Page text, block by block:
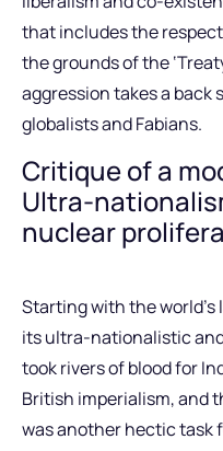
that includes the
the grounds of the
aggression takes a back
globalists and Fabians.
Critique of a
Ultra-
nuclear
Starting with the
its ultra-nationalistic
took rivers of blood for
British imperialism, and
was another hectic task